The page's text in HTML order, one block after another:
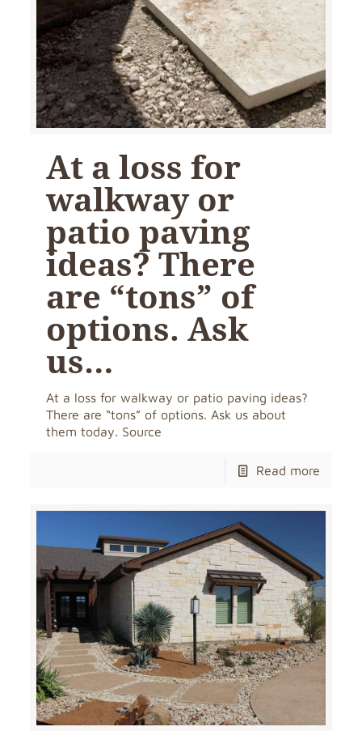
At a loss for
walkway or
patio paving
ideas? There
are “tons” of
options. Ask
us…
At a loss for walkway or patio paving ideas?
There are “tons” of options. Ask us about
them today. Source
Read more